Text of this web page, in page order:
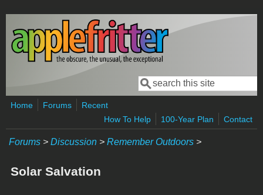
Skip to main content
Search form
Search
Home Forums
Recent
How To Help
100-Year Plan Contact
Forums > Discussion > Remember Outdoors >
Solar Salvation